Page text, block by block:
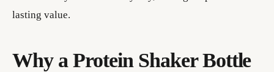
lasting value.
Why a Protein Shaker Bottle